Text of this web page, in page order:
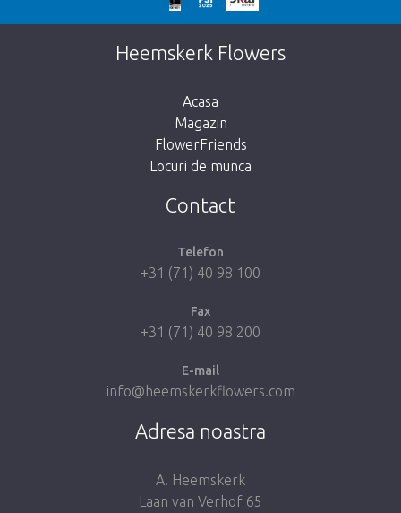
We're sorry
This page does not exist. Click on the
button below to return to the shop.
Heemskerk Flowers
Acasa
Magazin
FlowerFriends
Locuri de munca
Contact
Telefon
+31 (71) 40 98 100
Fax
+31 (71) 40 98 200
E-mail
info@heemskerkflowers.com
Adresa noastra
A. Heemskerk
Laan van Verhof 65